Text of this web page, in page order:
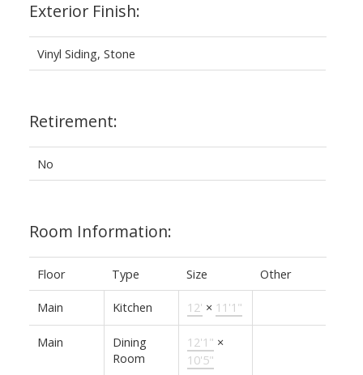
Exterior Finish:
Vinyl Siding, Stone
Retirement:
No
Room Information:
Floor Type Size Other
Main Kitchen 12' × 11'1"
Main
Dining
Room
12'1" ×
10'5"